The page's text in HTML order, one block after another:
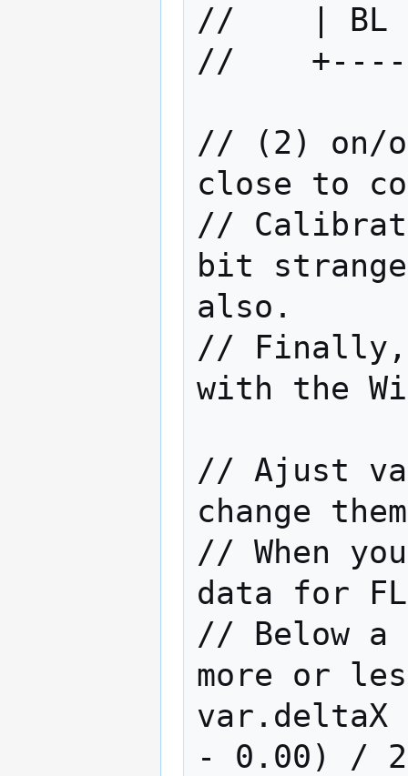
//    |
//
// (2) on/
close to
//
bit
also.
// Finally,
with the
// Ajust
change
// When
data for
// Below a
more or
var.deltaX
- 0.00) /